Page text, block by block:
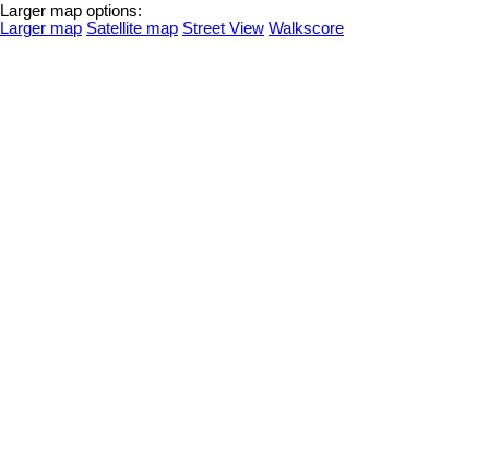
Larger map options:
Larger map Satellite map Street View Walkscore